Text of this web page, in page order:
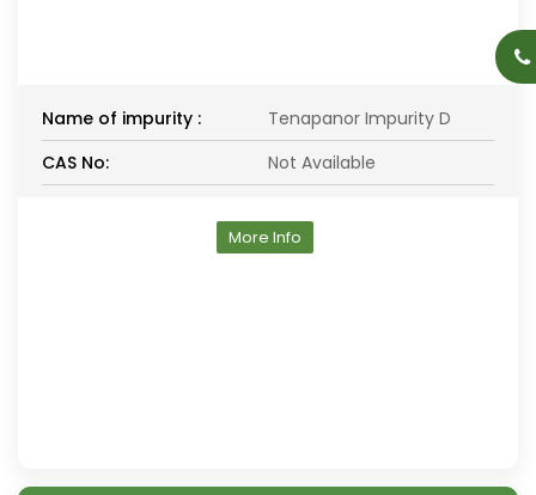
Name of impurity :
Tenapanor Impurity D
CAS No:
Not Available
More Info